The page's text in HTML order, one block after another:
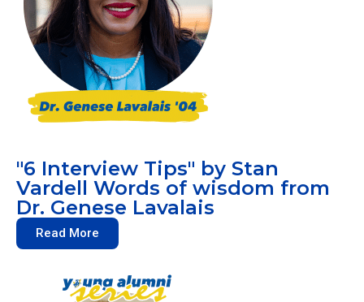
"6 Interview Tips" by Stan
Vardell Words of wisdom from
Dr. Genese Lavalais
Read More